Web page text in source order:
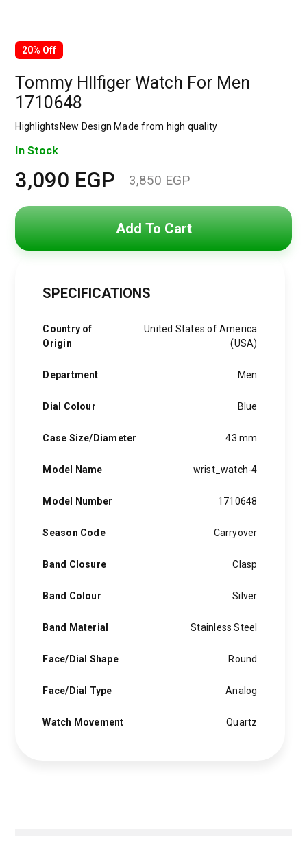
20% Off
Tommy HIlfiger Watch For Men
1710648
HighlightsNew Design Made from high quality
In Stock
3,850EGP
Original
price
was:
3,090 EGP
Current
price
is:
Add To Cart
SPECIFICATIONS
Country of
Origin
United States of America
(USA)
Department Men
Dial Colour Blue
Case Size/Diameter 43 mm
Model Name wrist_watch-4
Model Number 1710648
Season Code Carryover
Band Closure Clasp
Band Colour Silver
Band Material Stainless Steel
Face/Dial Shape Round
Face/Dial Type Analog
Watch Movement Quartz